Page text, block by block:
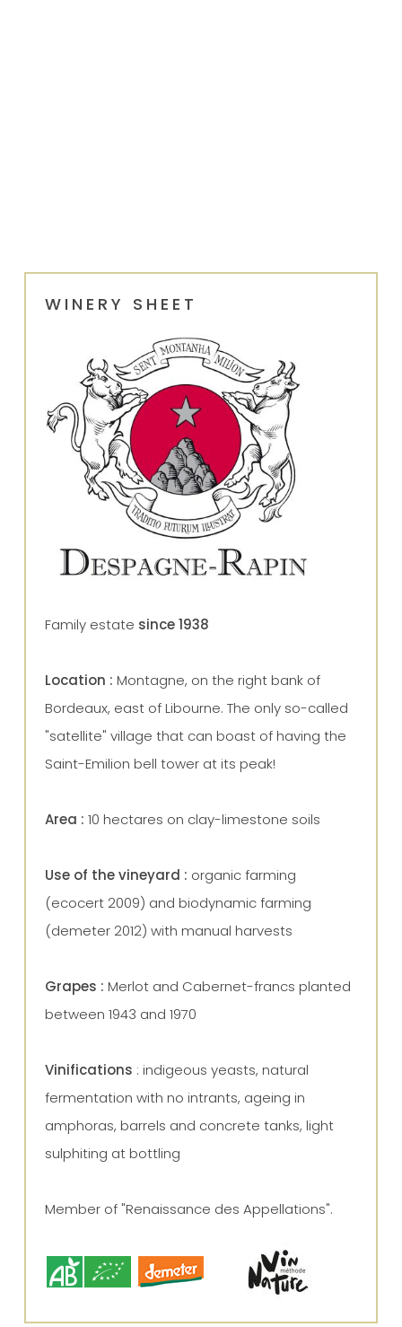
WINERY SHEET
Family estate since 1938
Location : Montagne, on the right bank of
Bordeaux, east of Libourne. The only so-called
"satellite" village that can boast of having the
Saint-Emilion bell tower at its peak!
Area : 10 hectares on clay-limestone soils
Use of the vineyard : organic farming
(ecocert 2009) and biodynamic farming
(demeter 2012) with manual harvests
Grapes : Merlot and Cabernet-francs planted
between 1943 and 1970
Vinifications : indigeous yeasts, natural
fermentation with no intrants, ageing in
amphoras, barrels and concrete tanks, light
sulphiting at bottling
Member of "Renaissance des Appellations".